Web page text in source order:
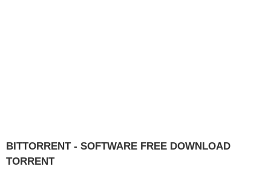
BITTORRENT - SOFTWARE FREE DOWNLOAD
TORRENT